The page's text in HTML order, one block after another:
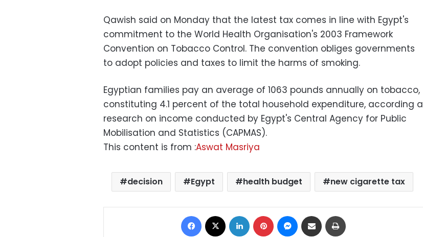
Qawish said on Monday that the latest tax comes in line with Egypt's
commitment to the World Health Organisation's 2003 Framework
Convention on Tobacco Control. The convention obliges governments
to adopt policies and taxes to limit the harms of smoking.
Egyptian families pay an average of 1063 pounds annually on tobacco,
constituting 4.1 percent of the total household expenditure, according a
research on income conducted by Egypt's Central Agency for Public
Mobilisation and Statistics (CAPMAS).
This content is from :Aswat Masriya
decision Egypt health budget new cigarette tax
Facebook LinkedIn Pinterest Messenger
Share via Email